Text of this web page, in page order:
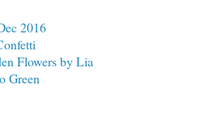
2016
Flowers by Lia
Green